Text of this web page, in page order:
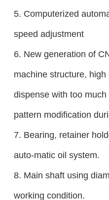
5. Computerized
speed adjustment
6. New generation of
machine structure,
dispense with too
pattern modification
7. Bearing, retainer
auto-matic oil system.
8. Main shaft using
working condition.